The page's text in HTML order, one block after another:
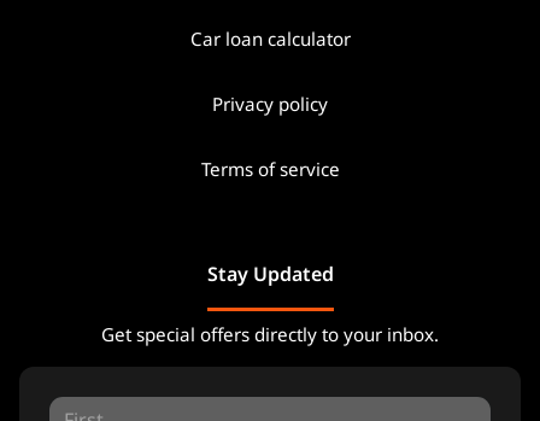
Car loan calculator
Privacy policy
Terms of service
Stay Updated
Get special offers directly to your inbox.